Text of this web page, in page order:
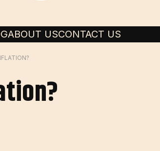
ABOUT USCONTACT US